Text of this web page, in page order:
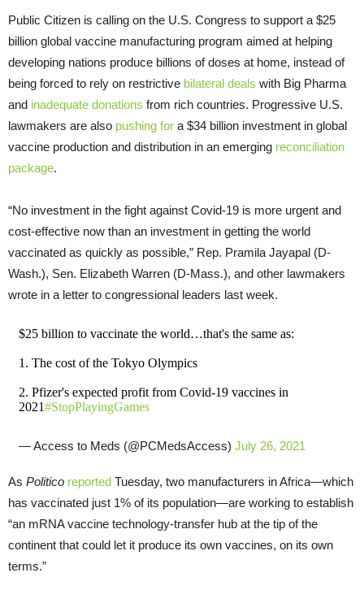
Public Citizen is calling on the U.S. Congress to support a $25
billion global vaccine manufacturing program aimed at helping
developing nations produce billions of doses at home, instead of
being forced to rely on restrictive bilateral deals with Big Pharma
and inadequate donations from rich countries. Progressive U.S.
lawmakers are also pushing for a $34 billion investment in global
vaccine production and distribution in an emerging reconciliation
package.
“No investment in the fight against Covid-19 is more urgent and
cost-effective now than an investment in getting the world
vaccinated as quickly as possible,” Rep. Pramila Jayapal (D-
Wash.), Sen. Elizabeth Warren (D-Mass.), and other lawmakers
wrote in a letter to congressional leaders last week.
$25 billion to vaccinate the world…that's the same as:
1. The cost of the Tokyo Olympics
2. Pfizer's expected profit from Covid-19 vaccines in
2021#StopPlayingGames
— Access to Meds (@PCMedsAccess) July 26, 2021
As Politico reported Tuesday, two manufacturers in Africa—which
has vaccinated just 1% of its population—are working to establish
“an mRNA vaccine technology-transfer hub at the tip of the
continent that could let it produce its own vaccines, on its own
terms.”